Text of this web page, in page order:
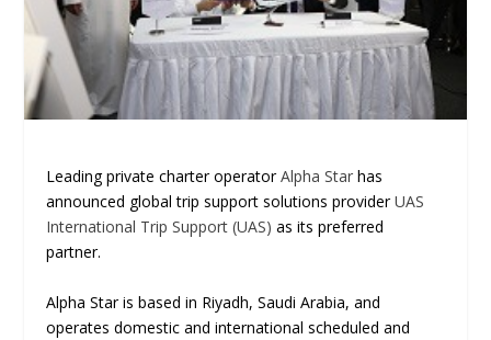
Leading private charter operatorAlpha Star has
announced global trip support solutions providerUAS
International Trip Support (UAS) as its preferred
partner.
Alpha Star is based in Riyadh, Saudi Arabia, and
operates domestic and international scheduled and